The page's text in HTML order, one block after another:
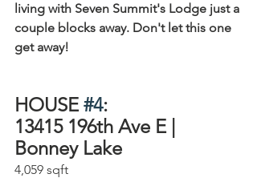
living with Seven Summit's Lodge just a
couple blocks away. Don't let this one
get away!
HOUSE #4:
13415 196th Ave E |
Bonney Lake⁠
4,059 sqft⁠